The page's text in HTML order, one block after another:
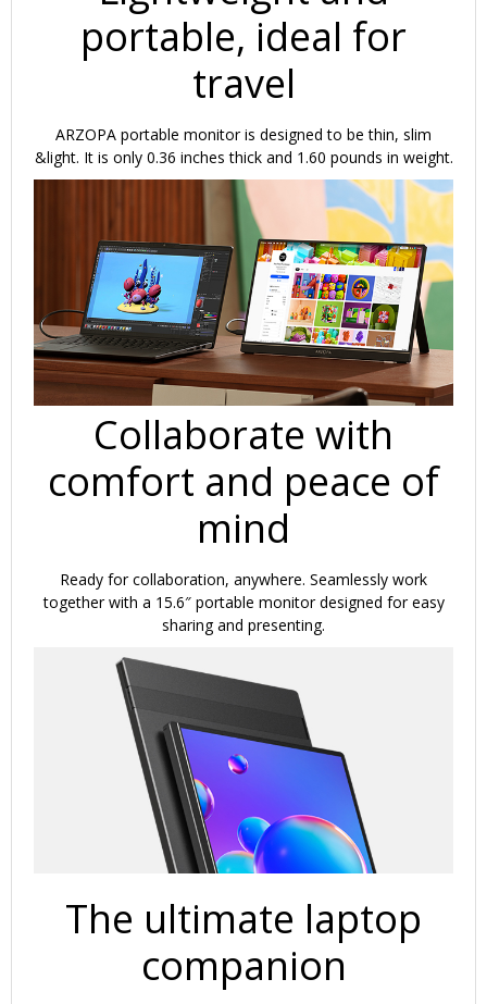
portable, ideal for
travel
ARZOPA portable monitor is designed to be thin, slim
&light. It is only 0.36 inches thick and 1.60 pounds in weight.
Collaborate with
comfort and peace of
mind
Ready for collaboration, anywhere. Seamlessly work
together with a 15.6″ portable monitor designed for easy
sharing and presenting.
The ultimate laptop
companion